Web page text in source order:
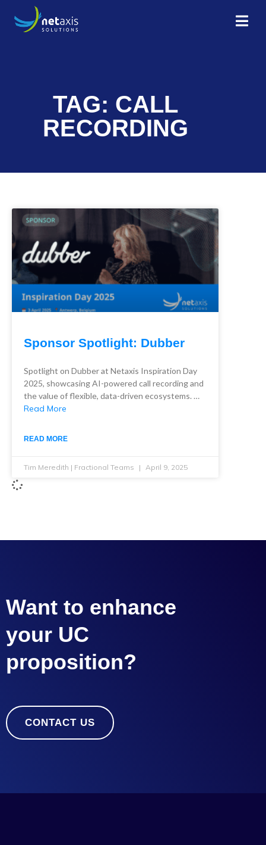
TAG: CALL
RECORDING
Sponsor Spotlight: Dubber
Spotlight on Dubber at Netaxis Inspiration Day
2025, showcasing AI-powered call recording and
the value of flexible, data-driven ecosystems. …
Read More
READ MORE
Tim Meredith | Fractional Teams April 9, 2025
Want to enhance
your UC
proposition?
CONTACT US